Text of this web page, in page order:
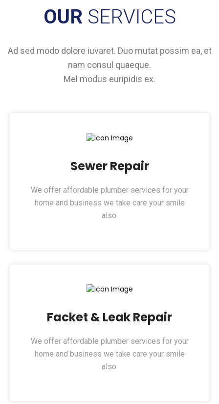
OUR SERVICES
Ad sed modo dolore iuvaret. Duo mutat possim ea, et
nam consul quaeque.
Mel modus euripidis ex.
Sewer Repair
We offer affordable plumber services for your
home and business we take care your smile
also.
Facket & Leak Repair​
We offer affordable plumber services for your
home and business we take care your smile
also.